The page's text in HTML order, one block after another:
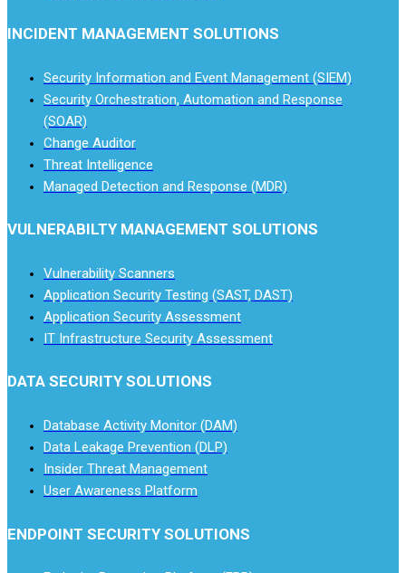
INCIDENT MANAGEMENT SOLUTIONS
Security Information and Event Management (SIEM)
Security Orchestration, Automation and Response
(SOAR)
Change Auditor
Threat Intelligence
Managed Detection and Response (MDR)
VULNERABILTY MANAGEMENT SOLUTIONS
Vulnerability Scanners
Application Security Testing (SAST, DAST)
Application Security Assessment
IT Infrastructure Security Assessment
DATA SECURITY SOLUTIONS
Database Activity Monitor (DAM)
Data Leakage Prevention (DLP)
Insider Threat Management
User Awareness Platform
ENDPOINT SECURITY SOLUTIONS